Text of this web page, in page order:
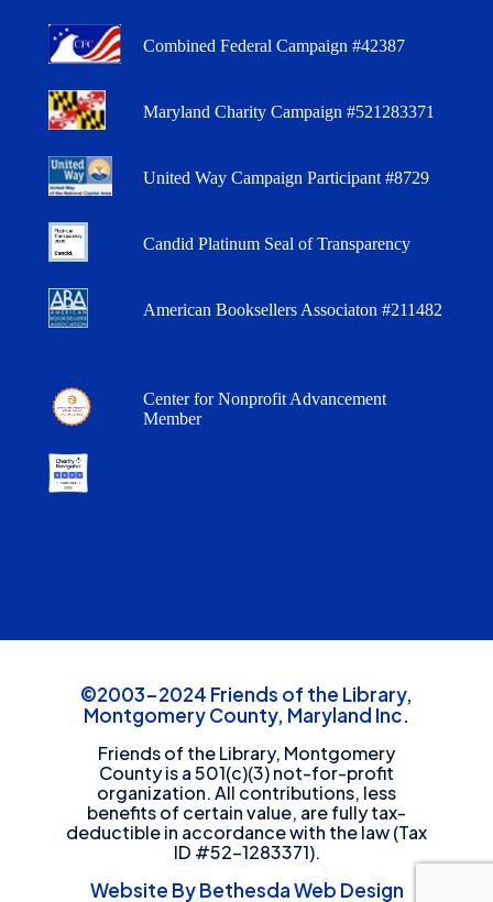
Combined Federal Campaign #42387
Maryland Charity Campaign #521283371
United Way Campaign Participant #8729
Candid Platinum Seal of Transparency
American Booksellers Associaton #211482
Center for Nonprofit Advancement
Member
©2003-2024 Friends of the Library,
Montgomery County, Maryland Inc.
Friends of the Library, Montgomery
County is a 501(c)(3) not-for-profit
organization. All contributions, less
benefits of certain value, are fully tax-
deductible in accordance with the law (Tax
ID #52-1283371).
Website By Bethesda Web Design